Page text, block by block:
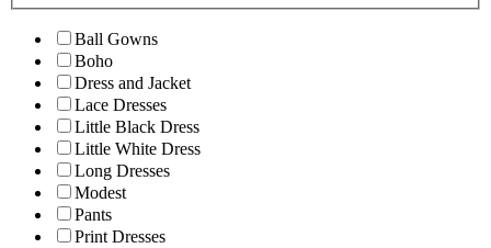
Ball Gowns
Boho
Dress and Jacket
Lace Dresses
Little Black Dress
Little White Dress
Long Dresses
Modest
Pants
Print Dresses